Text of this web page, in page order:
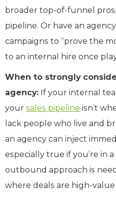
broader top-of-funnel
pipeline. Or have an
campaigns to “prove the
to an internal hire once
When to strongly
agency: If your internal
your sales pipeline isn’t
lack people who live and
an agency can inject
especially true if you’re in
outbound approach is
where deals are high-